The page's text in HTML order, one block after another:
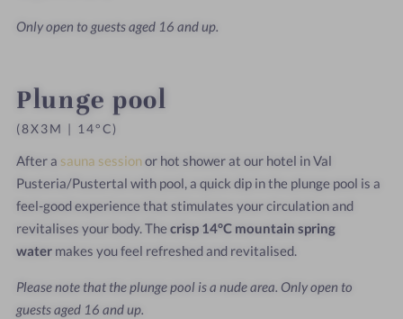
Only open to guests aged 16 and up.
Plunge pool
(8X3M | 14°C)
After a sauna sessionor hot shower at our hotel in Val
Pusteria/Pustertal with pool, a quick dip in the plunge pool is a
feel-good experience that stimulates your circulation and
revitalises your body. Thecrisp 14°C mountain spring
water makes you feel refreshed and revitalised.
Please note that the plunge pool is a nude area. Only open to
guests aged 16 and up.